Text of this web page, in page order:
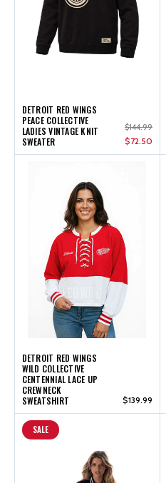
DETROIT RED WINGS
PEACE COLLECTIVE
LADIES VINTAGE KNIT
SWEATER
$144.99
$72.50
DETROIT RED WINGS
WILD COLLECTIVE
CENTENNIAL LACE UP
CREWNECK
SWEATSHIRT
$139.99
SALE